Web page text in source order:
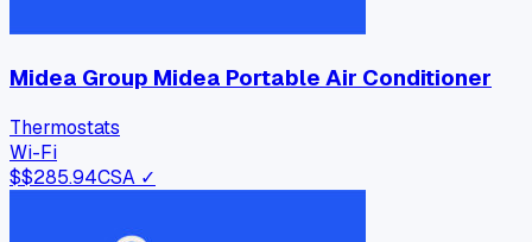
Midea Group Midea Portable Air Conditioner
Thermostats
Wi-Fi
$$285.94CSA ✓